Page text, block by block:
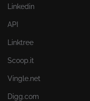
Linkedin
API
Linktree
Scoop.it
Vingle.net
Digg.com